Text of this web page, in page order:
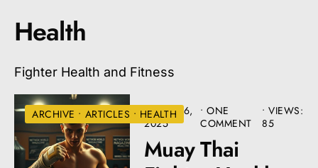
Health
Fighter Health and Fitness
ARCHIVE • ARTICLES • HEALTH
MARCH 6,
2025
• ONE
COMMENT
•VIEWS:
85
Muay Thai